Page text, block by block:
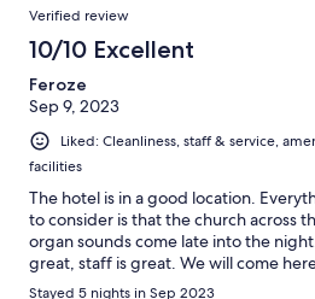
Verified review
10/10 Excellent
Feroze
Sep 9, 2023
Liked: Cleanliness, staff & service,
facilities
The hotel is in a good location.
to consider is that the church across
organ sounds come late into the
great, staff is great. We will come
Stayed 5 nights in Sep 2023